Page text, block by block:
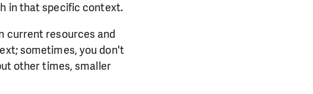
in that specific context.
current resources and
sometimes, you don't
other times, smaller